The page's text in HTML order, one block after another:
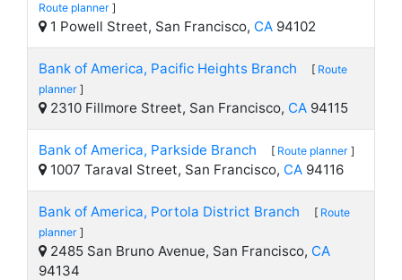
Route planner ]
1 Powell Street, San Francisco, CA 94102
Bank of America, Pacific Heights Branch [ Route
planner ]
2310 Fillmore Street, San Francisco, CA 94115
Bank of America, Parkside Branch [ Route planner ]
1007 Taraval Street, San Francisco, CA 94116
Bank of America, Portola District Branch [ Route
planner ]
2485 San Bruno Avenue, San Francisco, CA
94134